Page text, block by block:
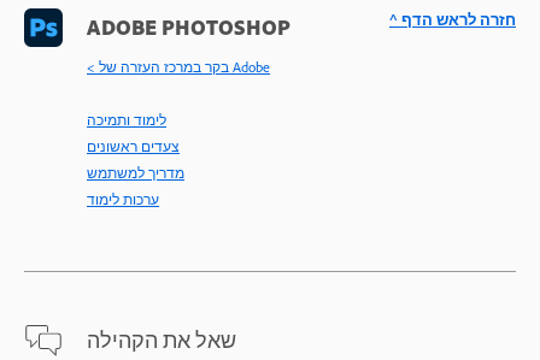
ADOBE PHOTOSHOP
< בקר במרכז העזרה של Adobe
לימוד ותמיכה
צעדים ראשונים
מדריך למשתמש
ערכות לימוד
שאל את הקהילה
^ חזרה לראש הדף